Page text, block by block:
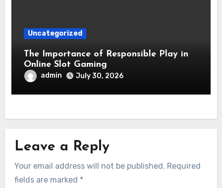
Uncategorized
The Importance of Responsible Play in
Online Slot Gaming
admin July 30, 2026
Leave a Reply
Your email address will not be published. Required
fields are marked *